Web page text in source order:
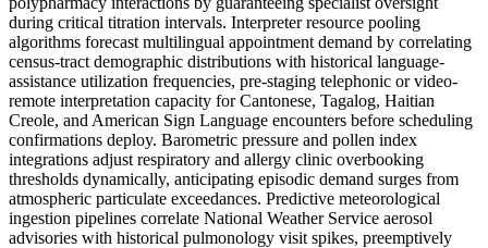
during critical titration intervals. Interpreter resource pooling
algorithms forecast multilingual appointment demand by correlating
census-tract demographic distributions with historical language-
assistance utilization frequencies, pre-staging telephonic or video-
remote interpretation capacity for Cantonese, Tagalog, Haitian
Creole, and American Sign Language encounters before scheduling
confirmations deploy. Barometric pressure and pollen index
integrations adjust respiratory and allergy clinic overbooking
thresholds dynamically, anticipating episodic demand surges from
atmospheric particulate exceedances. Predictive meteorological
ingestion pipelines correlate National Weather Service aerosol
advisories with historical pulmonology visit spikes, preemptively